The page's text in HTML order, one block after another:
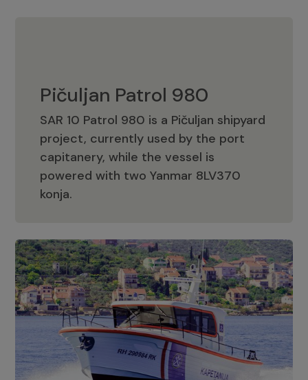
Pičuljan Patrol 980
SAR 10 Patrol 980 is a Pičuljan shipyard
project, currently used by the port
capitanery, while the vessel is
powered with two Yanmar 8LV370
konja.
Pičuljan Patrol 980
Adriana 36 Patrol
The Adriana 36 is a vessel from the